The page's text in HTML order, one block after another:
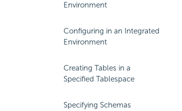
Environment
Configuring in an Integrated
Environment
Creating Tables in a
Specified Tablespace
Specifying Schemas